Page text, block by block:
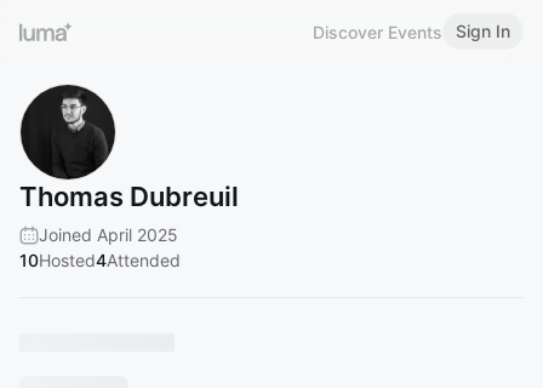
Discover Events Sign In
Thomas Dubreuil
Joined April 2025
10Hosted4Attended